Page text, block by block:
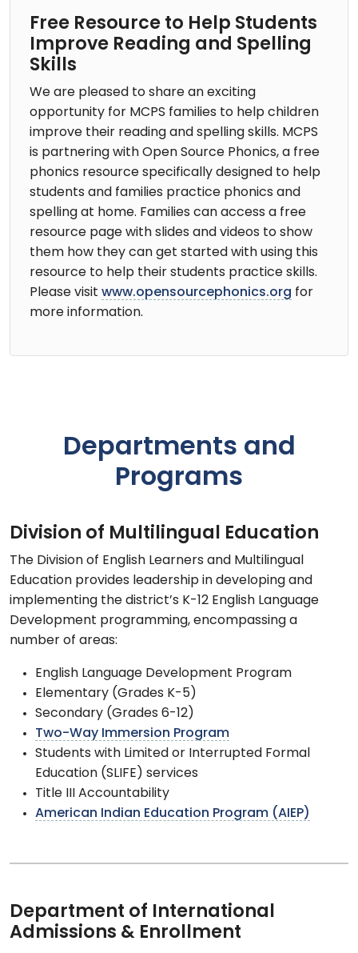
Free Resource to Help Students
Improve Reading and Spelling
Skills
We are pleased to share an exciting
opportunity for MCPS families to help children
improve their reading and spelling skills. MCPS
is partnering with Open Source Phonics, a free
phonics resource specifically designed to help
students and families practice phonics and
spelling at home. Families can access a free
resource page with slides and videos to show
them how they can get started with using this
resource to help their students practice skills.
Please visit www.opensourcephonics.org for
more information.
Departments and
Programs
Division of Multilingual Education
The Division of English Learners and Multilingual
Education provides leadership in developing and
implementing the district’s K-12 English Language
Development programming, encompassing a
number of areas:
English Language Development Program
Elementary (Grades K-5)
Secondary (Grades 6-12)
Two-Way Immersion Program
Students with Limited or Interrupted Formal
Education (SLIFE) services
Title III Accountability
American Indian Education Program (AIEP)
Department of International
Admissions & Enrollment